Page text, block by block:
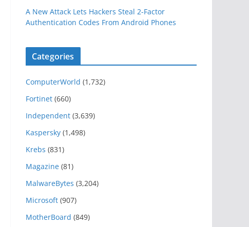
A New Attack Lets Hackers Steal 2-Factor
Authentication Codes From Android Phones
Categories
ComputerWorld (1,732)
Fortinet (660)
Independent (3,639)
Kaspersky (1,498)
Krebs (831)
Magazine (81)
MalwareBytes (3,204)
Microsoft (907)
MotherBoard (849)